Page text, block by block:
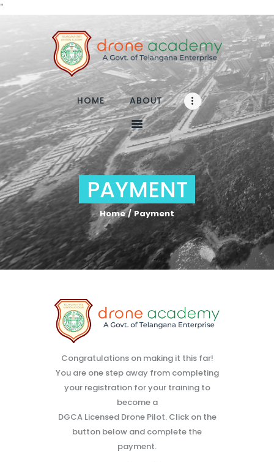
"
HOME ABOUT
PAYMENT
Home Payment
Home
About
RPA
TRAINING
Media
FAQs
Contact
Enroll
Congratulations on making it this far!
You are one step away from completing
your registration for your training to
become a
DGCA Licensed Drone Pilot. Click on the
button below and complete the
payment.